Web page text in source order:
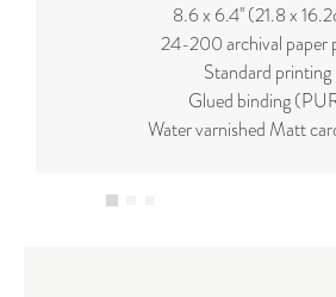
8.6 x 6.4'' (21.8 x
24-200 archival paper
Standard printing
Glued binding
Water varnished Matt